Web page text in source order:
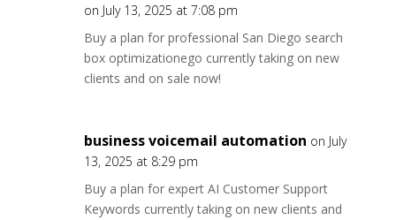
on July 13, 2025 at 7:08 pm
Buy a plan for professional San Diego search
box optimizationego currently taking on new
clients and on sale now!
business voicemail automation on July
13, 2025 at 8:29 pm
Buy a plan for expert AI Customer Support
Keywords currently taking on new clients and